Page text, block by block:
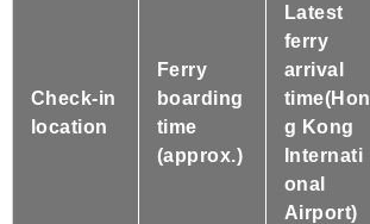
Check-in
location
Ferry
boarding
time
(approx.)
Latest
ferry
arrival
time(Hon
g Kong
Internati
onal
Airport)